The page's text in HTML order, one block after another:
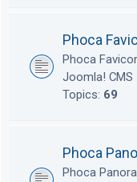
Phoca
Phoca
Joomla! CMS
Topics: 69
Phoca
Phoca